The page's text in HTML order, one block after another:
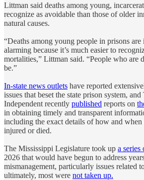
Littman said deaths among young,
recognize as avoidable than those of older
natural causes.
“Deaths among young people in prisons
alarming because it’s much easier to
mortalities,” Littman said. “People who are
be.”
In-state news outlets have reported
issues that beset the state prison system,
Independent recently published reports on
in obtaining timely and transparent
including the exact details of how and
injured or died.
The Mississippi Legislature took up a series
2026 that would have begun to address
mismanagement, particularly issues related
ultimately, most were not taken up.